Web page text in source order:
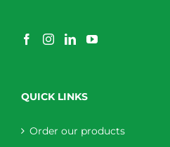
QUICK LINKS
Order our products